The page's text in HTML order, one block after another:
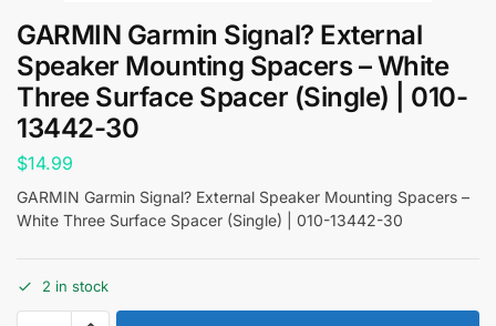
GARMIN Garmin Signal? External
Speaker Mounting Spacers – White
Three Surface Spacer (Single) | 010-
13442-30
$14.99
GARMIN Garmin Signal? External Speaker Mounting Spacers –
White Three Surface Spacer (Single) | 010-13442-30
2 in stock